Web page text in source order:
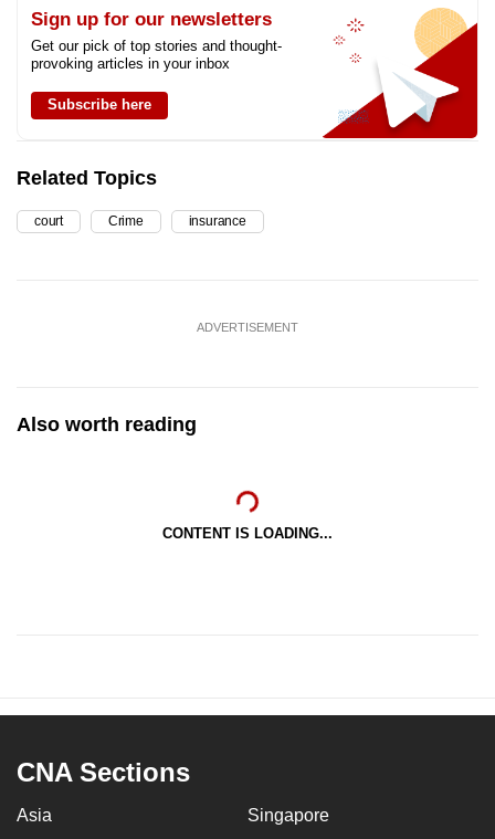
Sign up for our newsletters
Get our pick of top stories and thought-
provoking articles in your inbox
Subscribe here
Related Topics
court Crime insurance
ADVERTISEMENT
Also worth reading
CONTENT IS LOADING...
CNA Sections
Asia Singapore